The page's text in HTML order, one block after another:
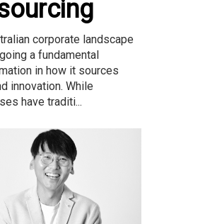
corporate landscape
a fundamental
in how it sources
innovation. While
have traditi...